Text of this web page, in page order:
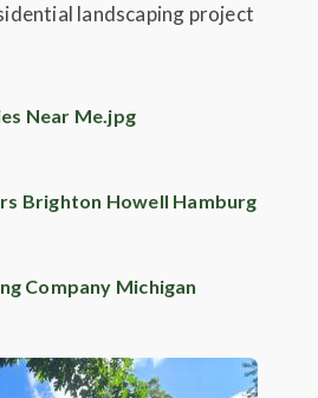
landscaping project